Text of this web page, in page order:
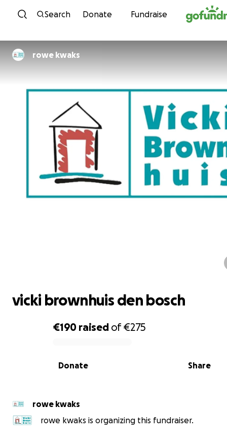
Skip to content
Search Donate Fundraise
rowe kwaks
0% complete
€190 raised of€275
Share
Donate
vicki brownhuis den bosch
rowe kwaks
rowe kwaks is organizing this fundraiser.